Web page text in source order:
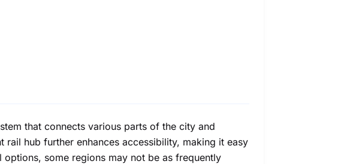
that connects various parts of the city and
hub further enhances accessibility, making it easy
some regions may not be as frequently